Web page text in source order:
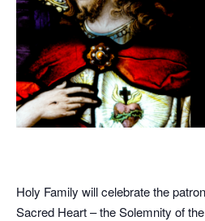
Holy Family will celebrate the
Sacred Heart – the Solemnity of